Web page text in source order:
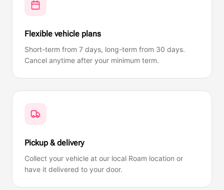
Flexible vehicle plans
Short-term from 7 days, long-term from 30 days.
Cancel anytime after your minimum term.
Pickup & delivery
Collect your vehicle at our local Roam location or
have it delivered to your door.